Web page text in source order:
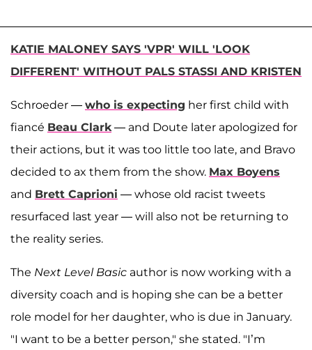
KATIE MALONEY SAYS 'VPR' WILL 'LOOK
DIFFERENT' WITHOUT PALS STASSI AND KRISTEN
Schroeder — who is expecting her first child with
fiancé Beau Clark — and Doute later apologized for
their actions, but it was too little too late, and Bravo
decided to ax them from the show. Max Boyens
and Brett Caprioni — whose old racist tweets
resurfaced last year — will also not be returning to
the reality series.
The Next Level Basic author is now working with a
diversity coach and is hoping she can be a better
role model for her daughter, who is due in January.
"I want to be a better person," she stated. "I’m